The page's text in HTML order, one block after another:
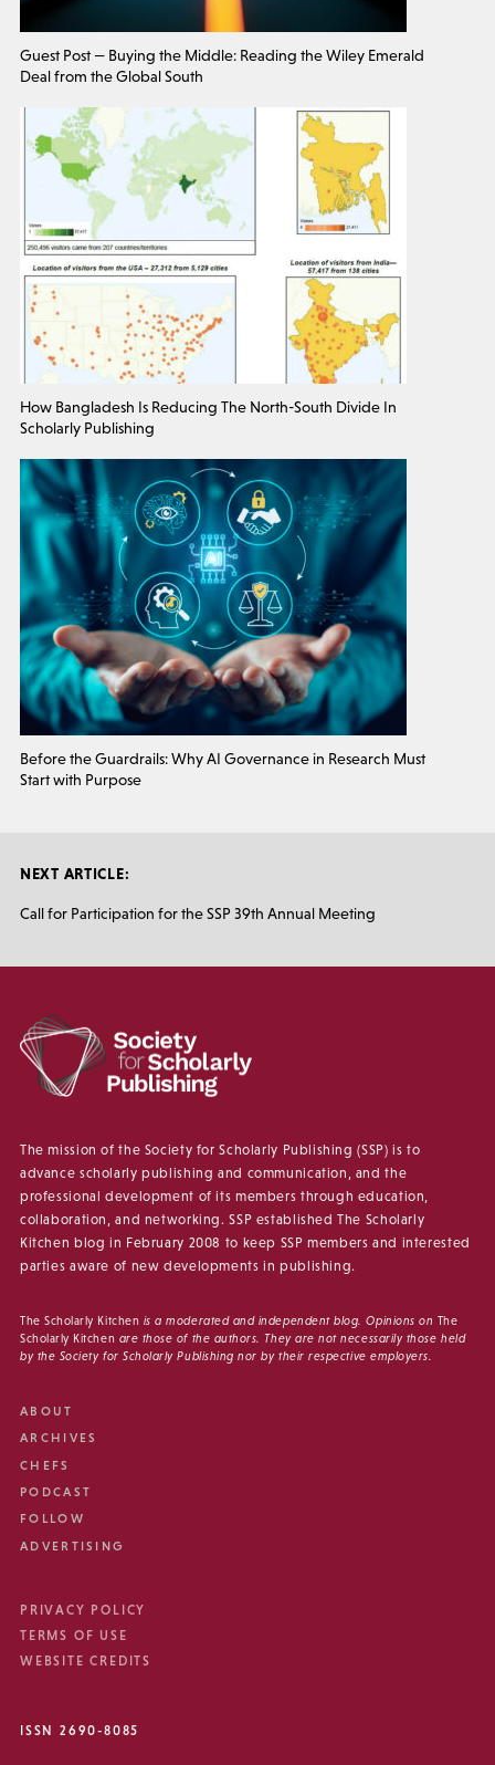
Guest Post — Buying the Middle: Reading the Wiley Emerald
Deal from the Global South
How Bangladesh Is Reducing The North-South Divide In
Scholarly Publishing
Before the Guardrails: Why AI Governance in Research Must
Start with Purpose
NEXT ARTICLE:
Call for Participation for the SSP 39th Annual Meeting
The mission of the Society for Scholarly Publishing (SSP) is to
advance scholarly publishing and communication, and the
professional development of its members through education,
collaboration, and networking. SSP established The Scholarly
Kitchen blog in February 2008 to keep SSP members and interested
parties aware of new developments in publishing.
The Scholarly Kitchen is a moderated and independent blog. Opinions on The
Scholarly Kitchen are those of the authors. They are not necessarily those held
by the Society for Scholarly Publishing nor by their respective employers.
ABOUT
ARCHIVES
CHEFS
PODCAST
FOLLOW
ADVERTISING
PRIVACY POLICY
TERMS OF USE
WEBSITE CREDITS
ISSN 2690-8085